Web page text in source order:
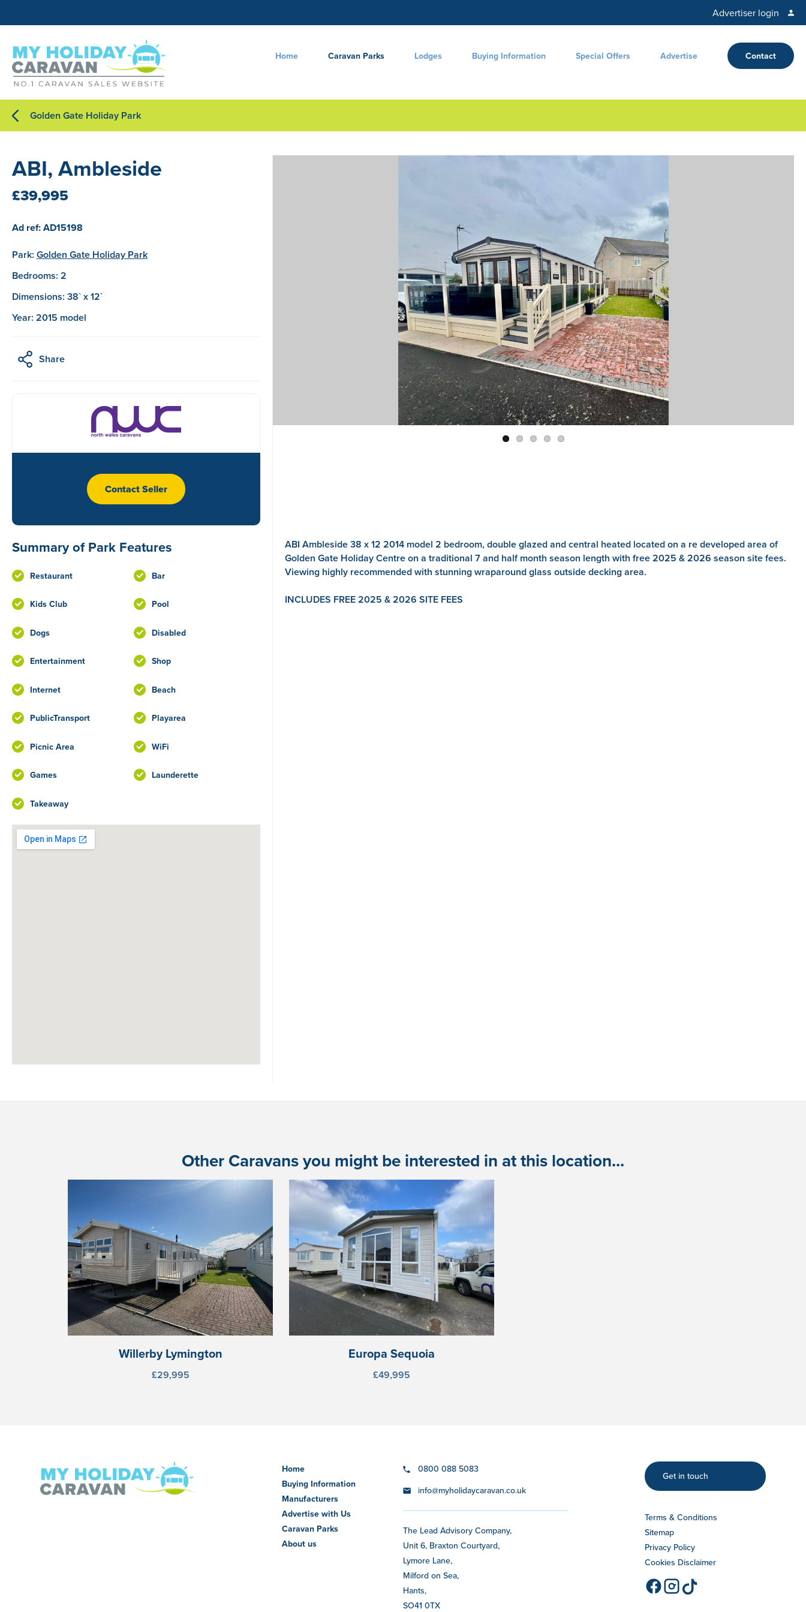
Advertiser login
Home Caravan Parks Lodges Buying Information Special Offers Advertise Contact
Golden Gate Holiday Park
ABI, Ambleside
£39,995
Ad ref: AD15198
Park: Golden Gate Holiday Park
Bedrooms: 2
Dimensions: 38` x 12`
Year: 2015 model
Share
Contact Seller
Summary of Park Features
Restaurant Bar
Kids Club Pool
Dogs Disabled
Entertainment Shop
Internet Beach
PublicTransport Playarea
Picnic Area WiFi
Games Launderette
Takeaway
ABI Ambleside 38 x 12 2014 model 2 bedroom, double glazed and central heated located on a re developed area of
Golden Gate Holiday Centre on a traditional 7 and half month season length with free 2025 & 2026 season site fees.
Viewing highly recommended with stunning wraparound glass outside decking area.
INCLUDES FREE 2025 & 2026 SITE FEES
Other Caravans you might be interested in at this location...
Willerby Lymington
£29,995
Europa Sequoia
£49,995
Home
Buying Information
Manufacturers
Advertise with Us
Caravan Parks
About us
0800 088 5083
info@myholidaycaravan.co.uk
The Lead Advisory Company,
Unit 6, Braxton Courtyard,
Lymore Lane,
Milford on Sea,
Hants,
SO41 0TX
Get in touch
Terms & Conditions
Sitemap
Privacy Policy
Cookies Disclaimer